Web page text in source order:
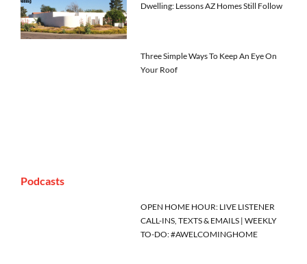
Dwelling: Lessons AZ Homes Still Follow
Three Simple Ways To Keep An Eye On
Your Roof
Podcasts
OPEN HOME HOUR: LIVE LISTENER
CALL-INS, TEXTS & EMAILS | WEEKLY
TO-DO: #AWELCOMINGHOME